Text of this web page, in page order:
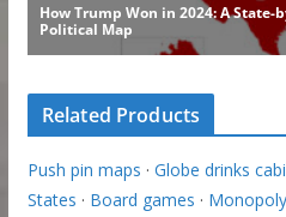
Related Products
Push pin maps · Globe drinks
States · Board games · Monopoly